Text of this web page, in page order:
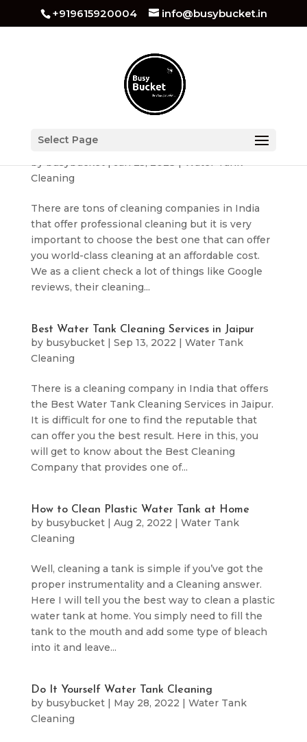
+919615920004 info@busybucket.in
Select Page
How to Choose The Best Water Tank Cleaning
bybusybucket|Jan 25, 2023|Water Tank
Cleaning
There are tons of cleaning companies in India
that offer professional cleaning but it is very
important to choose the best one that can offer
you world-class cleaning at an affordable cost.
We as a client check a lot of things like Google
reviews, their cleaning...
Best Water Tank Cleaning Services in Jaipur
by busybucket| Sep 13, 2022 | Water Tank
Cleaning
There is a cleaning company in India that offers
the Best Water Tank Cleaning Services in Jaipur.
It is difficult for one to find the reputable that
can offer you the best result. Here in this, you
will get to know about the Best Cleaning
Company that provides one of...
How to Clean Plastic Water Tank at Home
by busybucket| Aug 2, 2022 | Water Tank
Cleaning
Well, cleaning a tank is simple if you’ve got the
proper instrumentality and a Cleaning answer.
Here I will tell you the best way to clean a plastic
water tank at home. You simply need to fill the
tank to the mouth and add some type of bleach
into it and leave...
Do It Yourself Water Tank Cleaning
by busybucket| May 28, 2022 | Water Tank
Cleaning